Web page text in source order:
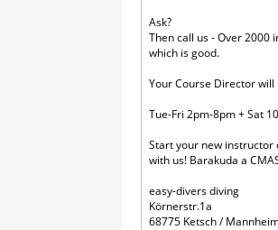
Ask?
Then call us - Over 2000
which is good.
Your Course Director
Tue-Fri 2pm-8pm + Sat
Start your new instructor
with us! Barakuda a
easy-divers diving
Körnerstr.1a
68775 Ketsch /